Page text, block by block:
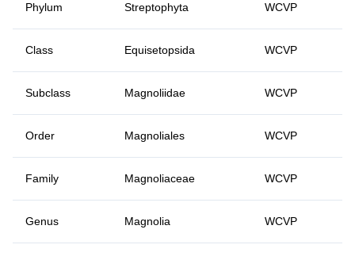
Phylum Streptophyta WCVP
Class Equisetopsida WCVP
Subclass Magnoliidae WCVP
Order Magnoliales WCVP
Family Magnoliaceae WCVP
Genus Magnolia WCVP